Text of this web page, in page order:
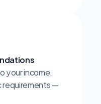
your income,
requirements —